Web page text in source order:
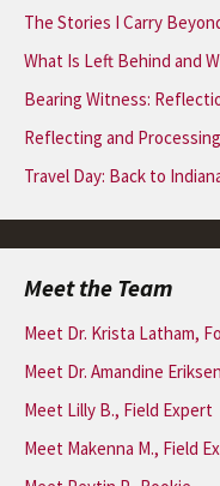
The Stories I Carry
What Is Left Behind and
Bearing Witness:
Reflecting and Processing
Travel Day: Back to
Meet the Team
Meet Dr. Krista Latham,
Meet Dr. Amandine
Meet Lilly B., Field Expert
Meet Makenna M., Field